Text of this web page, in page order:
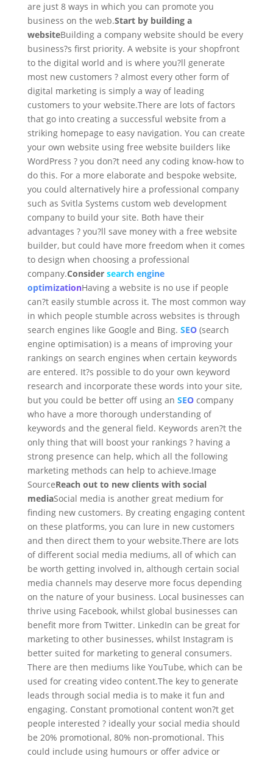
are just 8 ways in which you can promote you
business on the web.Start by building a
websiteBuilding a company website should be every
business?s first priority. A website is your shopfront
to the digital world and is where you?ll generate
most new customers ? almost every other form of
digital marketing is simply a way of leading
customers to your website.There are lots of factors
that go into creating a successful website from a
striking homepage to easy navigation. You can create
your own website using free website builders like
WordPress ? you don?t need any coding know-how to
do this. For a more elaborate and bespoke website,
you could alternatively hire a professional company
such as Svitla Systems custom web development
company to build your site. Both have their
advantages ? you?ll save money with a free website
builder, but could have more freedom when it comes
to design when choosing a professional
company.Consider search engine
optimizationHaving a website is no use if people
can?t easily stumble across it. The most common way
in which people stumble across websites is through
search engines like Google and Bing. SEO(search
engine optimisation) is a means of improving your
rankings on search engines when certain keywords
are entered. It?s possible to do your own keyword
research and incorporate these words into your site,
but you could be better off using an SEOcompany
who have a more thorough understanding of
keywords and the general field. Keywords aren?t the
only thing that will boost your rankings ? having a
strong presence can help, which all the following
marketing methods can help to achieve.Image
SourceReach out to new clients with social
mediaSocial media is another great medium for
finding new customers. By creating engaging content
on these platforms, you can lure in new customers
and then direct them to your website.There are lots
of different social media mediums, all of which can
be worth getting involved in, although certain social
media channels may deserve more focus depending
on the nature of your business. Local businesses can
thrive using Facebook, whilst global businesses can
benefit more from Twitter. LinkedIn can be great for
marketing to other businesses, whilst Instagram is
better suited for marketing to general consumers.
There are then mediums like YouTube, which can be
used for creating video content.The key to generate
leads through social media is to make it fun and
engaging. Constant promotional content won?t get
people interested ? ideally your social media should
be 20% promotional, 80% non-promotional. This
could include using humours or offer advice or